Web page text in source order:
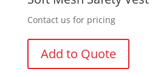
Contact us for pricing
Add to Quote